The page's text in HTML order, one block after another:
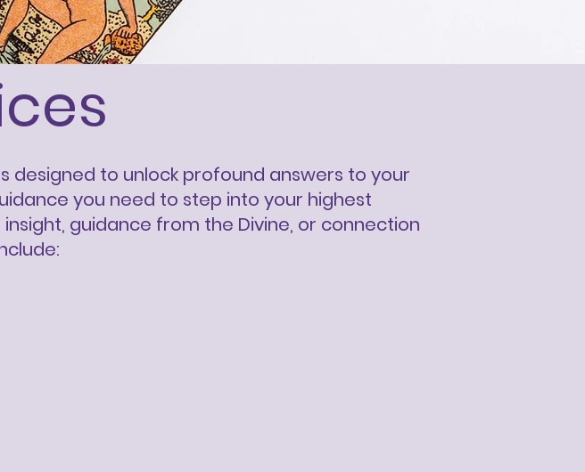
designed to unlock profound answers to your
you need to step into your highest
guidance from the Divine, or connection